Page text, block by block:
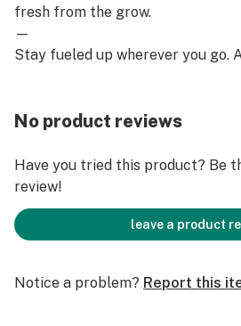
fresh from the grow.
—
Stay fueled up wherever you go.
cannabis consumption.
No product reviews
Have you tried this product? Be
review!
leave a product
Notice a problem? Report this